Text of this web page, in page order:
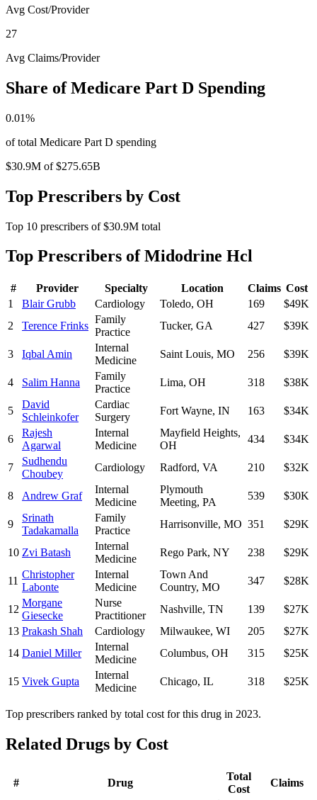
Avg Cost/Provider
27
Avg Claims/Provider
Share of Medicare Part D Spending
0.01%
of total Medicare Part D spending
$30.9M of$275.65B
Top Prescribers by Cost
Top 10 prescribers of$30.9M total
Top Prescribers ofMidodrine Hcl
# Provider Specialty Location Claims Cost
1
Blair Grubb Cardiology Toledo, OH 169
$49K
2
Terence Frinks
Family
Practice
Tucker, GA 427 $39K
3 Iqbal Amin
Internal
Medicine
Saint Louis, MO 256 $39K
4 Salim Hanna
Family
Practice
Lima, OH 318 $38K
5
David
Schleinkofer
Cardiac
Surgery
Fort Wayne, IN 163 $34K
6
Rajesh
Agarwal
Internal
Medicine
Mayfield Heights,
OH
434 $34K
7
Sudhendu
Choubey
Cardiology Radford, VA 210 $32K
8 Andrew Graf
Internal
Medicine
Plymouth
Meeting, PA
539 $30K
9
Srinath
Tadakamalla
Family
Practice
Harrisonville, MO 351 $29K
10 Zvi Batash
Internal
Medicine
Rego Park, NY 238 $29K
11
Christopher
Labonte
Internal
Medicine
Town And
Country, MO
347 $28K
12
Morgane
Giesecke
Nurse
Practitioner
Nashville, TN 139
$27K
13 Prakash Shah Cardiology Milwaukee, WI 205
$27K
14 Daniel Miller
Internal
Medicine
Columbus, OH 315 $25K
15 Vivek Gupta
Internal
Medicine
Chicago, IL 318 $25K
Top prescribers ranked by total cost for this drug in 2023.
Related Drugs by Cost
# Drug
Total
Cost
Claims